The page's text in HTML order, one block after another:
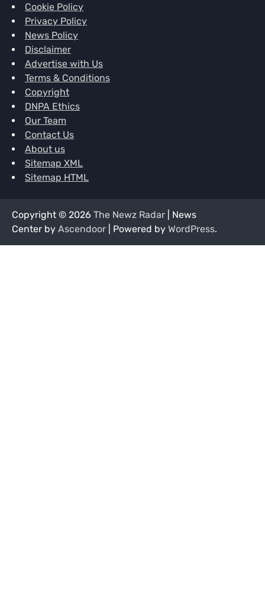
Cookie Policy
Privacy Policy
News Policy
Disclaimer
Advertise with Us
Terms & Conditions
Copyright
DNPA Ethics
Our Team
Contact Us
About us
Sitemap XML
Sitemap HTML
Copyright © 2026 The Newz Radar | News
Center by Ascendoor | Powered by WordPress.